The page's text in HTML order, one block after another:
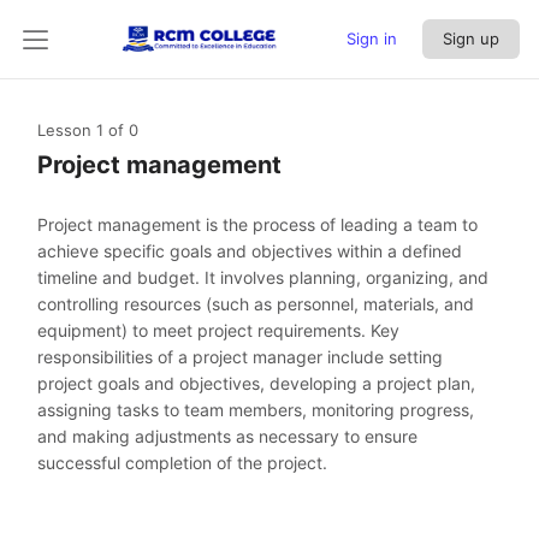
Sign in Sign up
Lesson 1 of 0
Project management
Project management is the process of leading a team to
achieve specific goals and objectives within a defined
timeline and budget. It involves planning, organizing, and
controlling resources (such as personnel, materials, and
equipment) to meet project requirements. Key
responsibilities of a project manager include setting
project goals and objectives, developing a project plan,
assigning tasks to team members, monitoring progress,
and making adjustments as necessary to ensure
successful completion of the project.